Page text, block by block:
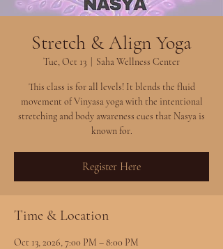
Stretch & Align Yoga
Tue, Oct 13 Saha Wellness Center
This class is for all levels! It blends the fluid
movement of Vinyasa yoga with the intentional
stretching and body awareness cues that Nasya is
known for.
Register Here
Time & Location
Oct 13, 2026, 7:00 PM – 8:00 PM